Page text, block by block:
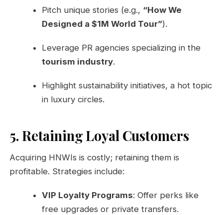
Pitch unique stories (e.g., “How We
Designed a $1M World Tour”).
Leverage PR agencies specializing in the
tourism industry.
Highlight sustainability initiatives, a hot topic
in luxury circles.
5. Retaining Loyal Customers
Acquiring HNWIs is costly; retaining them is
profitable. Strategies include:
VIP Loyalty Programs: Offer perks like
free upgrades or private transfers.